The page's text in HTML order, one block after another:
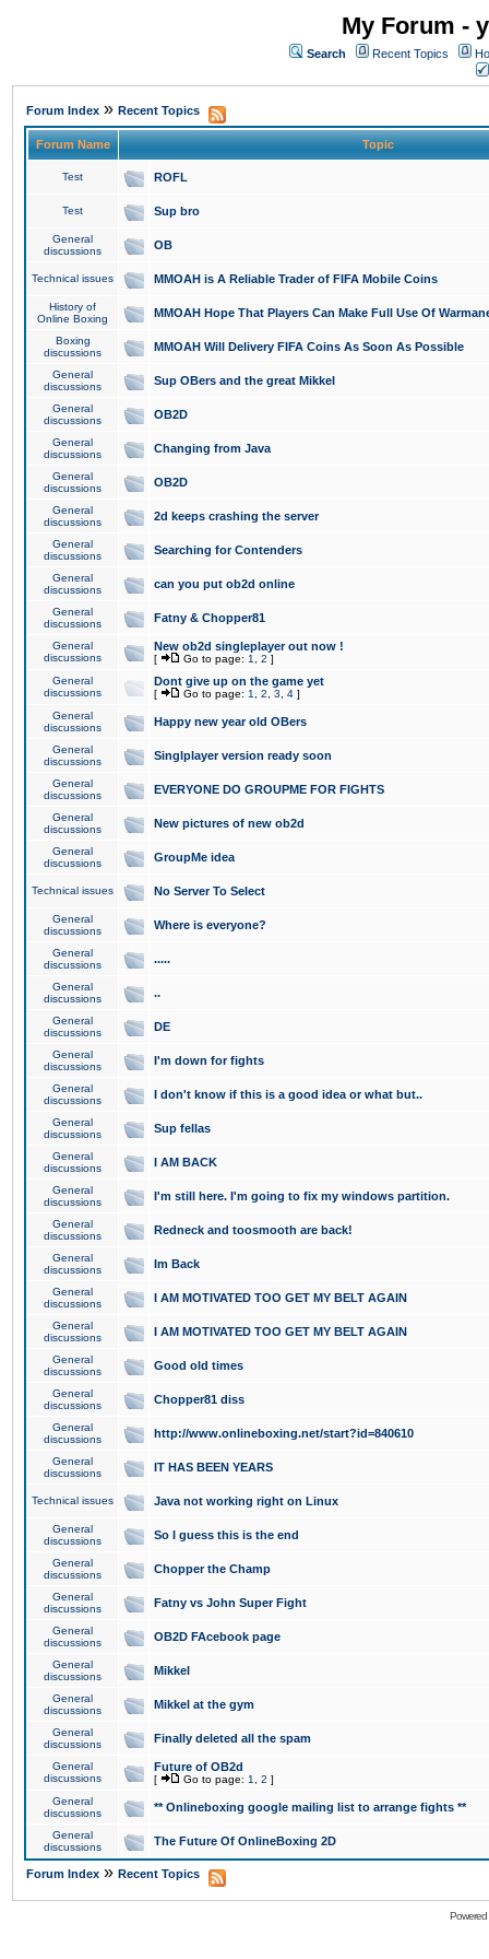
My Forum -
Search Recent Topics
Forum Index » Recent Topics
Forum Name Topic
Test ROFL
Test Sup bro
General
discussions
OB
Technical issues MMOAH is A Reliable Trader of FIFA Mobile Coins
History of
Online Boxing
MMOAH Hope That Players Can Make Full Use Of
Boxing
discussions
MMOAH Will Delivery FIFA Coins As Soon As Possible
General
discussions
Sup OBers and the great Mikkel
General
discussions
OB2D
General
discussions
Changing from Java
General
discussions
OB2D
General
discussions
2d keeps crashing the server
General
discussions
Searching for Contenders
General
discussions
can you put ob2d online
General
discussions
Fatny & Chopper81
General
discussions
New ob2d singleplayer out now !
[ Go to page: 1 2 ]
General
discussions
Dont give up on the game yet
[ Go to page: 1 2 3 4 ]
General
discussions
Happy new year old OBers
General
discussions
Singlplayer version ready soon
General
discussions
EVERYONE DO GROUPME FOR FIGHTS
General
discussions
New pictures of new ob2d
General
discussions
GroupMe idea
Technical issues No Server To Select
General
discussions
Where is everyone?
General
discussions
.....
General
discussions
..
General
discussions
DE
General
discussions
I'm down for fights
General
discussions
I don't know if this is a good idea or what but..
General
discussions
Sup fellas
General
discussions
I AM BACK
General
discussions
I'm still here. I'm going to fix my windows partition.
General
discussions
Redneck and toosmooth are back!
General
discussions
Im Back
General
discussions
I AM MOTIVATED TOO GET MY BELT AGAIN
General
discussions
I AM MOTIVATED TOO GET MY BELT AGAIN
General
discussions
Good old times
General
discussions
Chopper81 diss
General
discussions
http://www.onlineboxing.net/start?id=840610
General
discussions
IT HAS BEEN YEARS
Technical issues Java not working right on Linux
General
discussions
So I guess this is the end
General
discussions
Chopper the Champ
General
discussions
Fatny vs John Super Fight
General
discussions
OB2D FAcebook page
General
discussions
Mikkel
General
discussions
Mikkel at the gym
General
discussions
Finally deleted all the spam
General
discussions
Future of OB2d
[ Go to page: 1 2 ]
General
discussions
** Onlineboxing google mailing list to arrange fights **
General
discussions
The Future Of OnlineBoxing 2D
Forum Index » Recent Topics